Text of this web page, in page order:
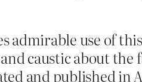
admirable use of
caustic about the
and published in